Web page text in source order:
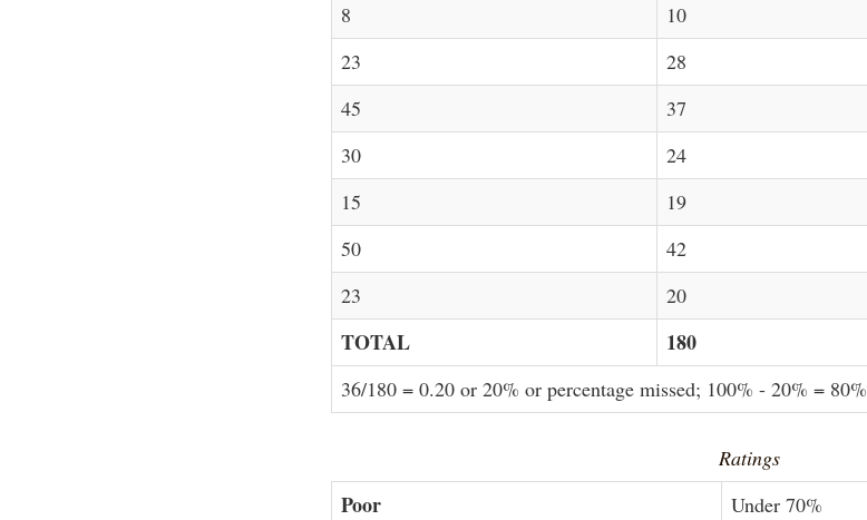
36/180 = 0.20 or 20% or percentage missed; 100% - 20% = 80%
8 10
23
28
45
37
30
24
15
19
50
42
23
20
TOTAL 180
Ratings
Poor Under 70%